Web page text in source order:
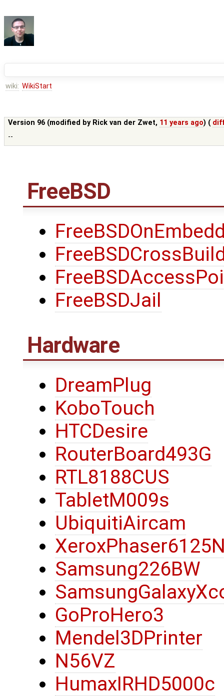
wiki: WikiStart
Version 96 (modified by Rick van der Zwet, 11 years ago) (
--
FreeBSD
FreeBSDJail
Hardware
DreamPlug
KoboTouch
HTCDesire
RouterBoard493G
RTL8188CUS
TabletM009s
UbiquitiAircam
Samsung226BW
GoProHero3
Mendel3DPrinter
N56VZ
HumaxIRHD5000c